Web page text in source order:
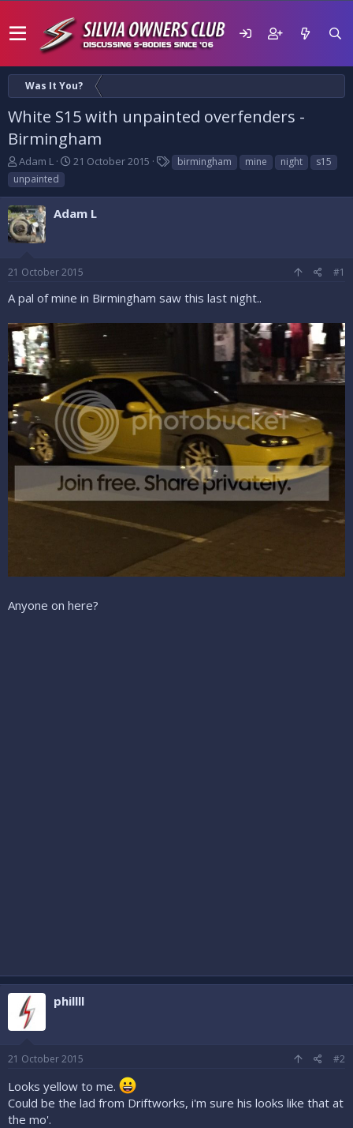
Was It You?
White S15 with unpainted overfenders -
Birmingham
T
h
r
e
a
d
s
a
t
r
Adam L
S
t
e
21 October 2015
T
a
birmingham mine night
s15
unpainted
Adam L
21 October 2015 #1
A pal of mine in Birmingham saw this last night..
Anyone on here?
phillll
21 October 2015 #2
Looks yellow to me.
Could be the lad from Driftworks, i'm sure his looks like that at
the mo'.